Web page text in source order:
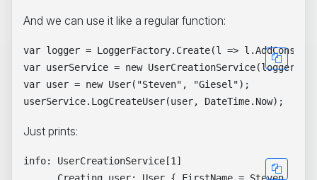
And we can use it like a regular function:
var logger = LoggerFactory.Create(l =>
var userService = new UserCreationService(logger);
var user = new User("Steven", "Giesel");
Just prints:
info: UserCreationService[1]